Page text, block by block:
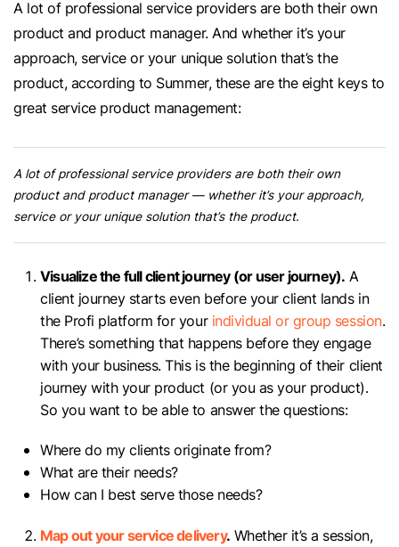
A lot of professional service providers are both their own
product and product manager. And whether it’s your
approach, service or your unique solution that’s the
product, according to Summer, these are the eight keys to
great service product management:
A lot of professional service providers are both their own
product and product manager — whether it’s your approach,
service or your unique solution that’s the product.
Visualize the full client journey (or user journey). A
client journey starts even before your client lands in
the Profi platform for your individual or group session.
There’s something that happens before they engage
with your business. This is the beginning of their client
journey with your product (or you as your product).
So you want to be able to answer the questions:
Where do my clients originate from?
What are their needs?
How can I best serve those needs?
Map out your service delivery. Whether it’s a session,